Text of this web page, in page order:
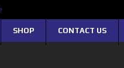
SHOP CONTACT US